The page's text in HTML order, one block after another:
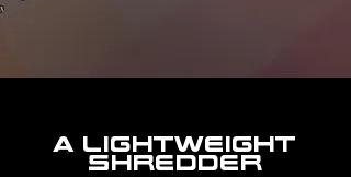
A Lightweight
shredder